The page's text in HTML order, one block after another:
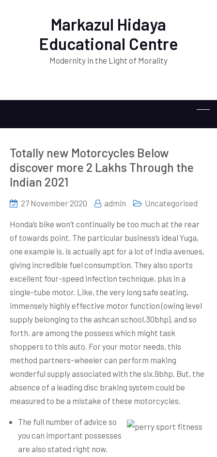
Markazul Hidaya
Educational Centre
Modernity in the Light of Morality
Totally new Motorcycles Below
discover more 2 Lakhs Through the
Indian 2021
27 November 2020 admin Uncategorised
Honda’s bike won’t continually be too much at the rear
of towards point. The particular business’s ideal Yuga,
one example is, is actually apt for a lot of India avenues,
giving incredible fuel consumption. They also sports
excellent four-speed infection technique, plus in a
single-tube motor. Like, the very long safe seating,
immensely highly effective motor function (owing level
supply belonging to the ashcan school.30bhp), and so
forth. are among the possess which might task
shoppers to this auto. For your motor needs, this
method partners-wheeler can perform making
wonderful supply associated with the six.9bhp. But, the
absence of a leading disc braking system could be
measured to be a mistake of these motorcycles.
The full number of advice so
you can important possesses
are also stated right now.